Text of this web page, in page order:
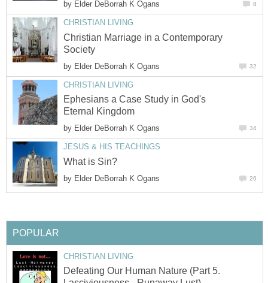
by Elder DeBorrah K Ogans 8
CHRISTIAN LIVING
Christian Marriage in a Contemporary
Society
by Elder DeBorrah K Ogans 32
CHRISTIAN LIVING
Ephesians a Case Study in God's
Eternal Kingdom
by Elder DeBorrah K Ogans 34
JESUS & HIS TEACHINGS
What is Sin?
by Elder DeBorrah K Ogans 26
POPULAR
CHRISTIAN LIVING
Defeating Our Human Nature (Part 5.